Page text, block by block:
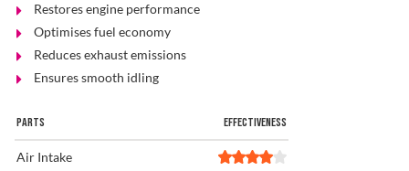
Restores engine performance
Optimises fuel economy
Reduces exhaust emissions
Ensures smooth idling
PARTS EFFECTIVENESS
Air Intake